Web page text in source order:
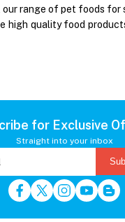
our range of pet foods for
high quality food
for Exclusive
Straight into your inbox